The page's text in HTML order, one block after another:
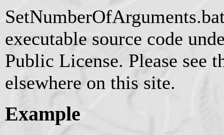
executable source code
Public License. Please see
elsewhere on this site.
Example